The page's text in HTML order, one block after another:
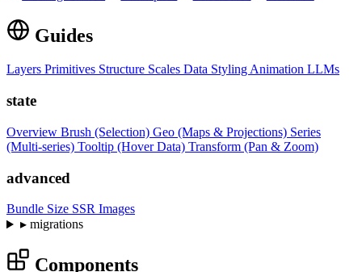
Guides
Layers Primitives Structure Scales Data Styling Animation LLMs
state
Overview Brush (Selection) Geo (Maps & Projections) Series
(Multi-series) Tooltip (Hover Data) Transform (Pan & Zoom)
advanced
Bundle Size SSR Images
▸migrations
Components